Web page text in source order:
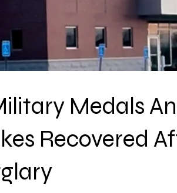
Medals
Recovered